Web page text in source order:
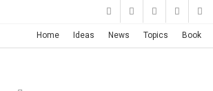
Home Ideas News Topics Book